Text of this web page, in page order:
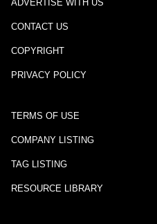
ADVERTISE WITH US
CONTACT US
COPYRIGHT
PRIVACY POLICY
TERMS OF USE
COMPANY LISTING
TAG LISTING
RESOURCE LIBRARY